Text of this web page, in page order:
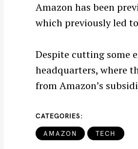
Amazon has been
which previously led
Despite cutting some
headquarters, where
from Amazon’s
CATEGORIES
AMAZON TECH
o
r